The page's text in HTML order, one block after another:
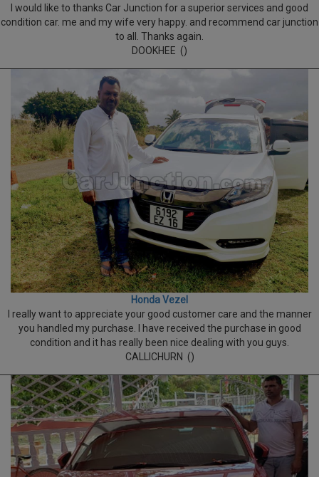
I would like to thanks Car Junction for a superior services and good
condition car. me and my wife very happy. and recommend car junction
to all. Thanks again.
DOOKHEE ()
Honda Vezel
I really want to appreciate your good customer care and the manner
you handled my purchase. I have received the purchase in good
condition and it has really been nice dealing with you guys.
CALLICHURN ()